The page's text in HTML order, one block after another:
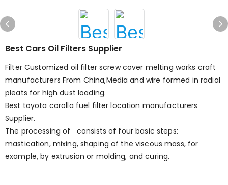
Best Cars Oil Filters Supplier
Filter Customized oil filter screw cover melting works craft
manufacturers From China,Media and wire formed in radial
pleats for high dust loading.
Best toyota corolla fuel filter location manufacturers
Supplier.
The processing of consists of four basic steps:
mastication, mixing, shaping of the viscous mass, for
example, by extrusion or molding, and curing.